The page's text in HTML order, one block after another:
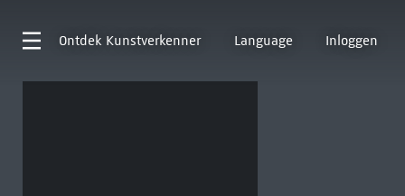
Ontdek Kunstverkenner Language Inloggen